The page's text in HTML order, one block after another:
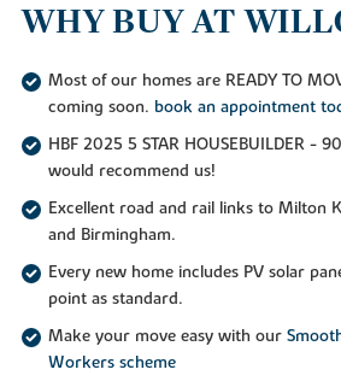
WHY BUY AT
Most of our homes are READY TO
coming soon. book an appointment
HBF 2025 5 STAR HOUSEBUILDER -
would recommend us!
Excellent road and rail links to Milton
and Birmingham.
Every new home includes PV solar
point as standard.
Make your move easy with our
Workers scheme